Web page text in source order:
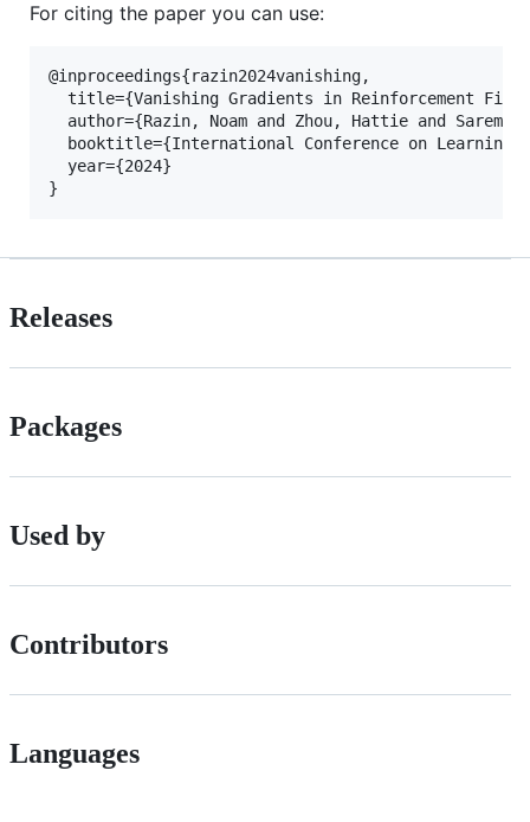
For citing the paper you can use:
@inproceedings{razin2024vanishing,
title={Vanishing Gradients in Reinforcement
author={Razin, Noam and Zhou, Hattie and
booktitle={International Conference on Learning
  year={2024}
Releases
Packages
Used by
Contributors
Languages